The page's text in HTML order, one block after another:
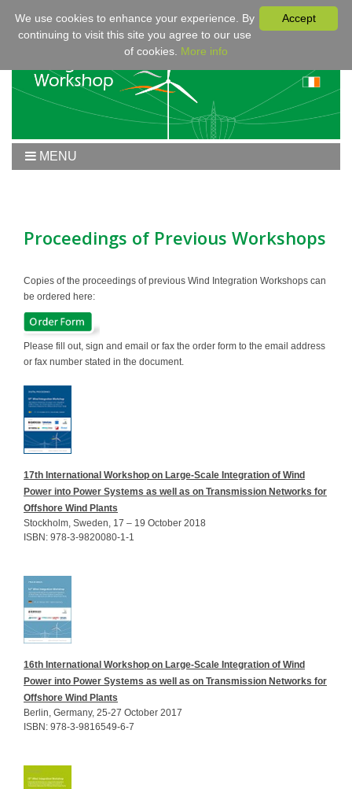
MENU
Workshop
Fees & Registration
Sponsors
Contact
Proceedings of Previous Workshops
Copies of the proceedings of previous Wind Integration Workshops can
be ordered here:
Please fill out, sign and email or fax the order form to the email address
or fax number stated in the document.
17th International Workshop on Large-Scale Integration of Wind
Power into Power Systems as well as on Transmission Networks for
Offshore Wind Plants
Stockholm, Sweden, 17 – 19 October 2018
ISBN: 978-3-9820080-1-1
16th International Workshop on Large-Scale Integration of Wind
Power into Power Systems as well as on Transmission Networks for
Offshore Wind Plants
Berlin, Germany, 25-27 October 2017
ISBN: 978-3-9816549-6-7
Accept
We use cookies to enhance your experience. By
continuing to visit this site you agree to our use
of cookies. More info